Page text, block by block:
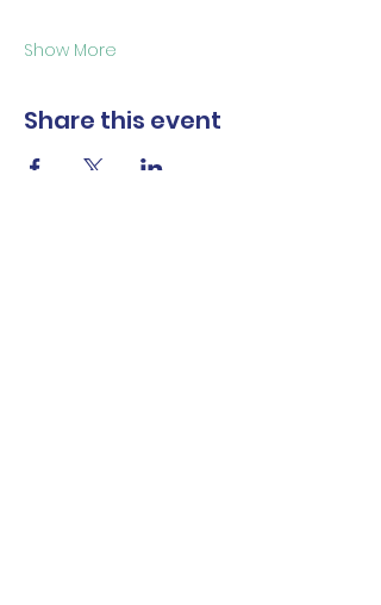
Show More
Share this event